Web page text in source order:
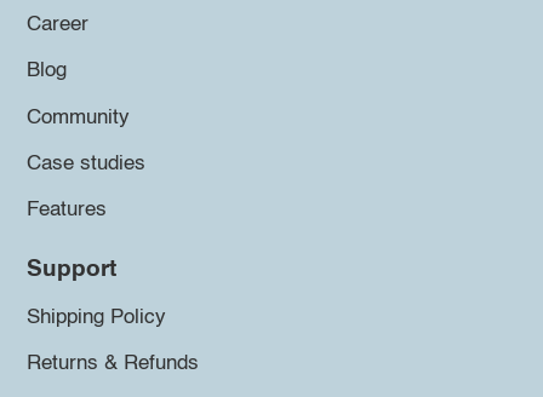
Career
Blog
Community
Case studies
Features
Support
Shipping Policy
Returns & Refunds